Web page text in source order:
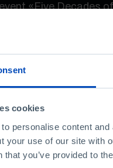
cookies
personalise content
your use of our site with
that you’ve provided to
«Five Decades of
together two of
on democracy,
Berman issued
that threaten the
voters willing to